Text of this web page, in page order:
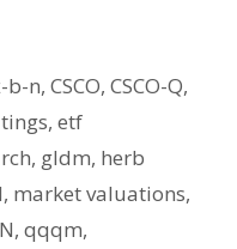
b-n,CSCO,CSCO-Q,
, etf
, gldm, herb
, market valuations,
, qqqm,